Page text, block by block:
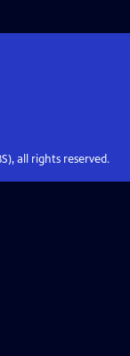
all rights reserved.